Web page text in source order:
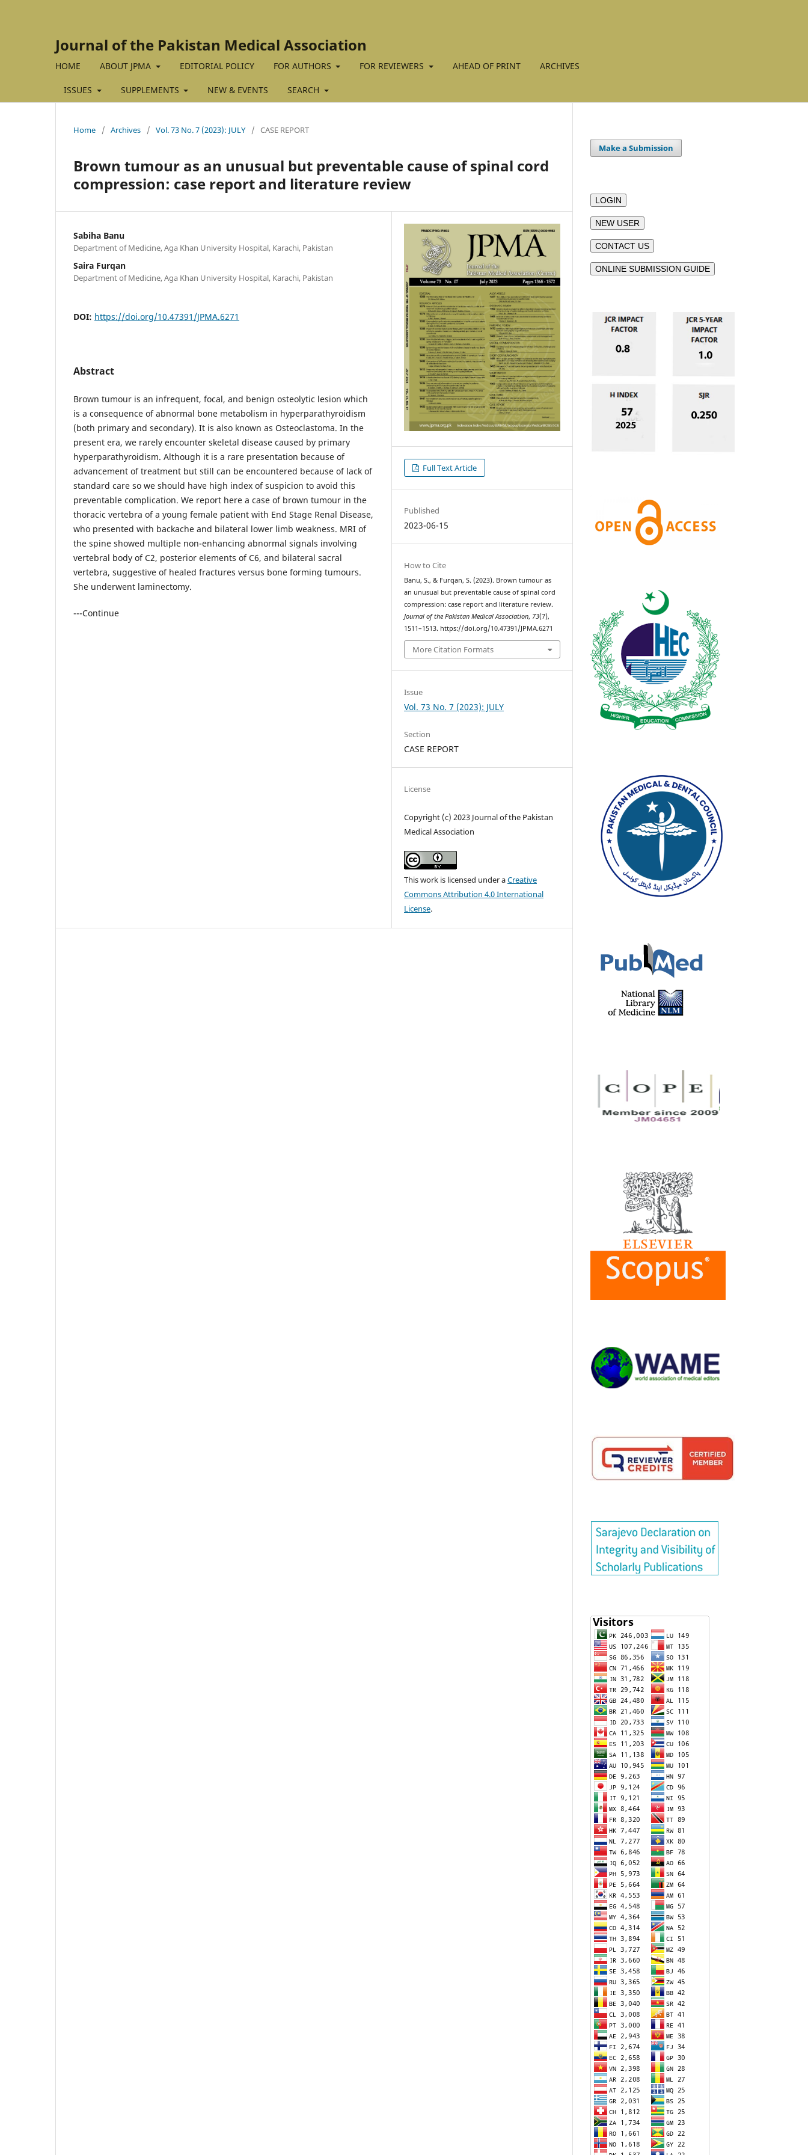
Journal of the Pakistan Medical Association
HOME ABOUT JPMA EDITORIAL POLICY FOR AUTHORS FOR REVIEWERS AHEAD OF PRINT ARCHIVES
ISSUES SUPPLEMENTS NEW & EVENTS SEARCH
Home / Archives / Vol. 73 No. 7 (2023): JULY / CASE REPORT
Brown tumour as an unusual but preventable cause of spinal cord
compression: case report and literature review
Sabiha Banu
Department of Medicine, Aga Khan University Hospital, Karachi, Pakistan
Saira Furqan
Department of Medicine, Aga Khan University Hospital, Karachi, Pakistan
DOI: https://doi.org/10.47391/JPMA.6271
Abstract
Brown tumour is an infrequent, focal, and benign osteolytic lesion which
is a consequence of abnormal bone metabolism in hyperparathyroidism
(both primary and secondary). It is also known as Osteoclastoma. In the
present era, we rarely encounter skeletal disease caused by primary
hyperparathyroidism. Although it is a rare presentation because of
advancement of treatment but still can be encountered because of lack of
standard care so we should have high index of suspicion to avoid this
preventable complication. We report here a case of brown tumour in the
thoracic vertebra of a young female patient with End Stage Renal Disease,
who presented with backache and bilateral lower limb weakness. MRI of
the spine showed multiple non-enhancing abnormal signals involving
vertebral body of C2, posterior elements of C6, and bilateral sacral
vertebra, suggestive of healed fractures versus bone forming tumours.
She underwent laminectomy.
---Continue
Full Text Article
Published
2023-06-15
How to Cite
Banu, S., & Furqan, S. (2023). Brown tumour as
an unusual but preventable cause of spinal cord
compression: case report and literature review.
Journal of the Pakistan Medical Association, 73(7),
1511–1513. https://doi.org/10.47391/JPMA.6271
More Citation Formats
Issue
Vol. 73 No. 7 (2023): JULY
Section
CASE REPORT
License
Copyright (c) 2023 Journal of the Pakistan
Medical Association
This work is licensed under aCreative
Commons Attribution 4.0 International
License.
Make a Submission
LOGIN
NEW USER
CONTACT US
ONLINE SUBMISSION GUIDE